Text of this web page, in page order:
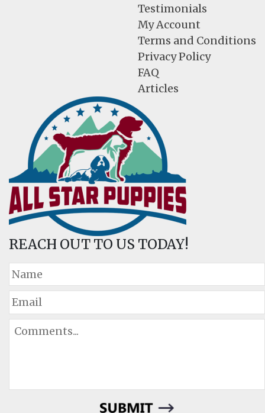
Testimonials
My Account
Terms and Conditions
Privacy Policy
FAQ
Articles
REACH OUT TO US TODAY!